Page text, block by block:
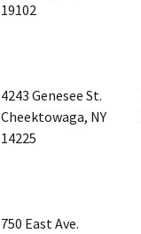
19102
4243 Genesee St.
Cheektowaga, NY
14225
750 East Ave.